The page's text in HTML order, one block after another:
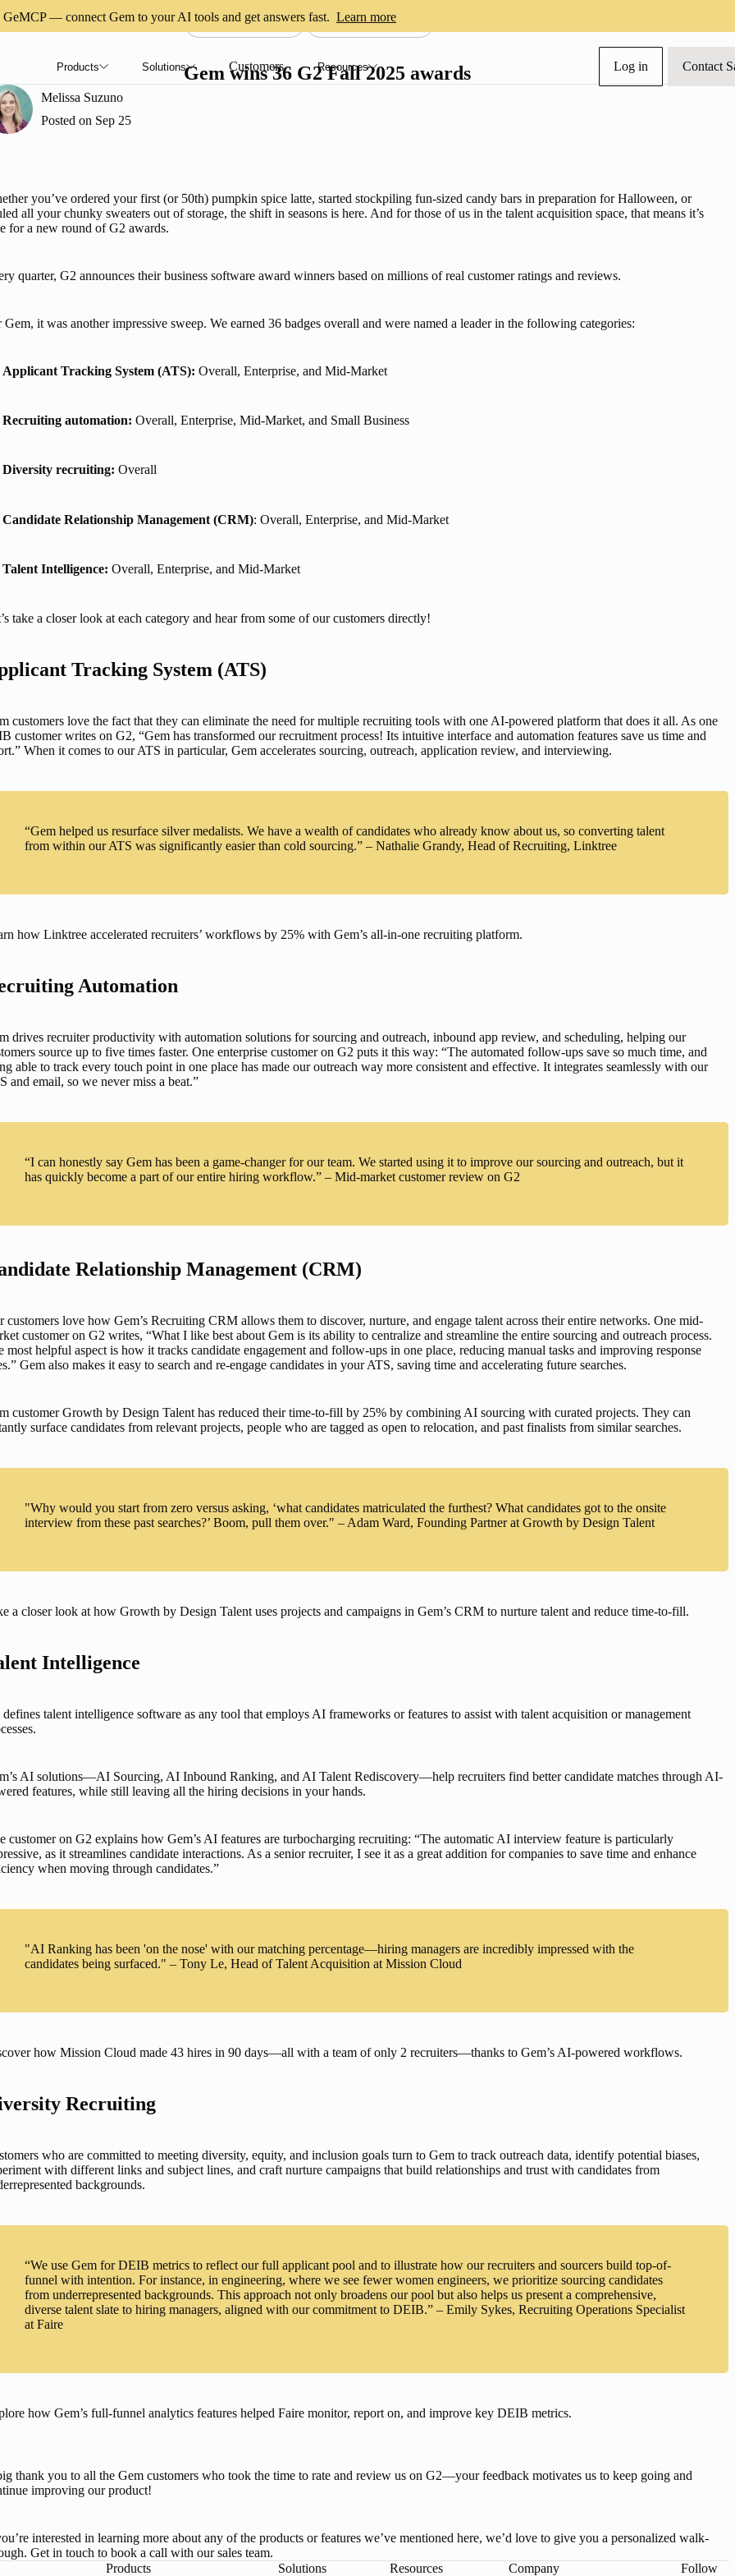
— connect Gem to your AI tools and get answers fast. Learn more
Products Solutions Customers Resources Log in Contact
AI RECRUITING COMPANY NEWS
Gem wins 36 G2 Fall 2025 awards
Melissa Suzuno
Posted on Sep 25
you’ve ordered your first (or 50th) pumpkin spice latte, started stockpiling fun-sized candy bars in preparation for Halloween, or
all your chunky sweaters out of storage, the shift in seasons is here. And for those of us in the talent acquisition space, that means it’s
for a new round of G2 awards.
quarter, G2 announces their business software award winners based on millions of real customer ratings and reviews.
Gem, it was another impressive sweep. We earned 36 badges overall and were named a leader in the following categories:
Applicant Tracking System (ATS): Overall, Enterprise, and Mid-Market
Recruiting automation: Overall, Enterprise, Mid-Market, and Small Business
Diversity recruiting: Overall
Candidate Relationship Management (CRM): Overall, Enterprise, and Mid-Market
Talent Intelligence: Overall, Enterprise, and Mid-Market
take a closer look at each category and hear from some of our customers directly!
Tracking System (ATS)
customers love the fact that they can eliminate the need for multiple recruiting tools with one AI-powered platform that does it all. As one
customer writes on G2, “Gem has transformed our recruitment process! Its intuitive interface and automation features save us time and
When it comes to our ATS in particular, Gem accelerates sourcing, outreach, application review, and interviewing.
“Gem helped us resurface silver medalists. We have a wealth of candidates who already know about us, so converting talent
from within our ATS was significantly easier than cold sourcing.” – Nathalie Grandy, Head of Recruiting, Linktree
how Linktree accelerated recruiters’ workflows by 25% with Gem’s all-in-one recruiting platform.
Automation
drives recruiter productivity with automation solutions for sourcing and outreach, inbound app review, and scheduling, helping our
source up to five times faster. One enterprise customer on G2 puts it this way: “The automated follow-ups save so much time, and
able to track every touch point in one place has made our outreach way more consistent and effective. It integrates seamlessly with our
and email, so we never miss a beat.”
“I can honestly say Gem has been a game-changer for our team. We started using it to improve our sourcing and outreach, but it
has quickly become a part of our entire hiring workflow.” – Mid-market customer review on G2
Relationship Management (CRM)
customers love how Gem’s Recruiting CRM allows them to discover, nurture, and engage talent across their entire networks. One mid-
customer on G2 writes, “What I like best about Gem is its ability to centralize and streamline the entire sourcing and outreach process.
most helpful aspect is how it tracks candidate engagement and follow-ups in one place, reducing manual tasks and improving response
Gem also makes it easy to search and re-engage candidates in your ATS, saving time and accelerating future searches.
customer Growth by Design Talent has reduced their time-to-fill by 25% by combining AI sourcing with curated projects. They can
surface candidates from relevant projects, people who are tagged as open to relocation, and past finalists from similar searches.
"Why would you start from zero versus asking, ‘what candidates matriculated the furthest? What candidates got to the onsite
interview from these past searches?’ Boom, pull them over." – Adam Ward, Founding Partner at Growth by Design Talent
a closer look at how Growth by Design Talent uses projects and campaigns in Gem’s CRM to nurture talent and reduce time-to-fill.
Intelligence
talent intelligence software as any tool that employs AI frameworks or features to assist with talent acquisition or management
AI solutions—AI Sourcing, AI Inbound Ranking, and AI Talent Rediscovery—help recruiters find better candidate matches through AI-
features, while still leaving all the hiring decisions in your hands.
customer on G2 explains how Gem’s AI features are turbocharging recruiting: “The automatic AI interview feature is particularly
as it streamlines candidate interactions. As a senior recruiter, I see it as a great addition for companies to save time and enhance
when moving through candidates.”
"AI Ranking has been 'on the nose' with our matching percentage—hiring managers are incredibly impressed with the
candidates being surfaced." – Tony Le, Head of Talent Acquisition at Mission Cloud
how Mission Cloud made 43 hires in 90 days—all with a team of only 2 recruiters—thanks to Gem’s AI-powered workflows.
Recruiting
who are committed to meeting diversity, equity, and inclusion goals turn to Gem to track outreach data, identify potential biases,
with different links and subject lines, and craft nurture campaigns that build relationships and trust with candidates from
backgrounds.
“We use Gem for DEIB metrics to reflect our full applicant pool and to illustrate how our recruiters and sourcers build top-of-
funnel with intention. For instance, in engineering, where we see fewer women engineers, we prioritize sourcing candidates
from underrepresented backgrounds. This approach not only broadens our pool but also helps us present a comprehensive,
diverse talent slate to hiring managers, aligned with our commitment to DEIB.” – Emily Sykes, Recruiting Operations Specialist
at Faire
how Gem’s full-funnel analytics features helped Faire monitor, report on, and improve key DEIB metrics.
thank you to all the Gem customers who took the time to rate and review us on G2—your feedback motivates us to keep going and
improving our product!
interested in learning more about any of the products or features we’ve mentioned here, we’d love to give you a personalized walk-
Get in touch to book a call with our sales team.
Products
Solutions Resources Company Follow